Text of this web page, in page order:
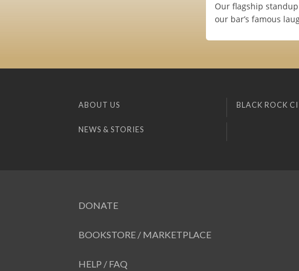
Our flagship
our bar’s famous
ABOUT US BLACK ROCK
NEWS & STORIES
DONATE
BOOKSTORE / MARKETPLACE
HELP / FAQ